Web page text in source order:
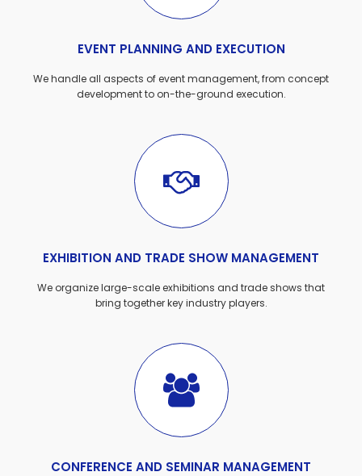
EVENT PLANNING AND EXECUTION
We handle all aspects of event management, from concept
development to on-the-ground execution.
EXHIBITION AND TRADE SHOW MANAGEMENT
We organize large-scale exhibitions and trade shows that
bring together key industry players.
CONFERENCE AND SEMINAR MANAGEMENT